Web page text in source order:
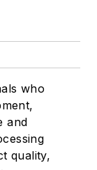
who
and
quality,